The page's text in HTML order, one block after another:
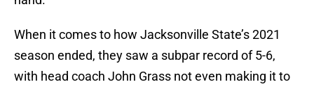
When it comes to how Jacksonville State’s 2021
season ended, they saw a subpar record of 5-6,
with head coach John Grass not even making it to